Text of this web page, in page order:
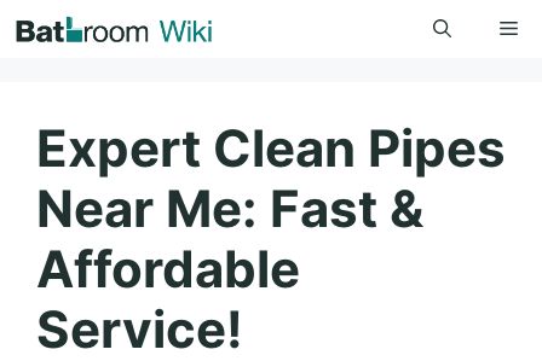
to
Expert Clean Pipes
Near Me: Fast &
Affordable
Service!